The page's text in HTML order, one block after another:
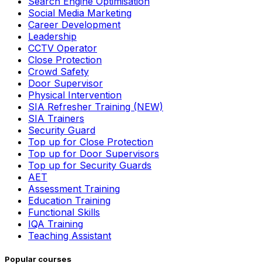
Social Media Marketing
Career Development
Leadership
CCTV Operator
Close Protection
Crowd Safety
Door Supervisor
Physical Intervention
SIA Refresher Training (NEW)
SIA Trainers
Security Guard
Top up for Close Protection
Top up for Door Supervisors
Top up for Security Guards
AET
Assessment Training
Education Training
Functional Skills
IQA Training
Teaching Assistant
Popular courses